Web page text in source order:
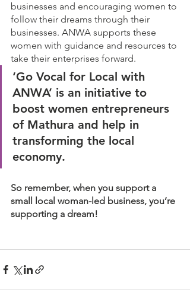
businesses and encouraging women to
follow their dreams through their
businesses. ANWA supports these
women with guidance and resources to
take their enterprises forward.
‘Go Vocal for Local with
ANWA’ is an initiative to
boost women entrepreneurs
of Mathura and help in
transforming the local
economy.
So remember, when you support a
small local woman-led business, you’re
supporting a dream!